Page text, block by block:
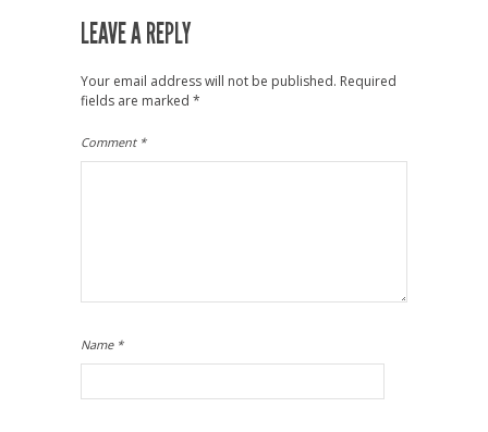
LEAVE A REPLY
Your email address will not be published. Required
fields are marked *
Comment *
Name *